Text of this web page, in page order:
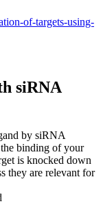
siRNA
by siRNA
binding of your
is knocked down
they are relevant for